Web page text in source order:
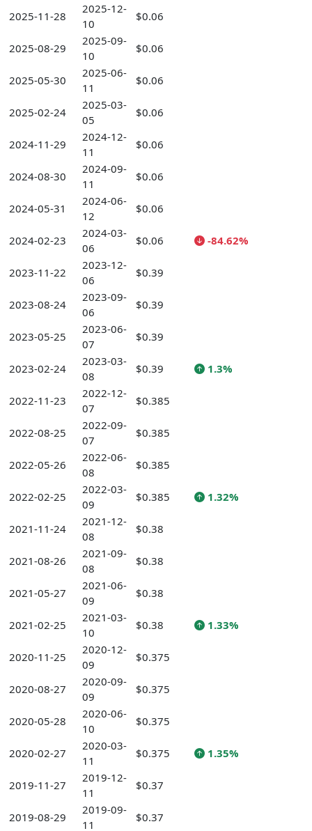
2025-11-28
2025-12-
10
$0.06
2025-08-29
2025-09-
10
$0.06
2025-05-30
2025-06-
11
$0.06
2025-02-24
2025-03-
05
$0.06
2024-11-29
2024-12-
11
$0.06
2024-08-30
2024-09-
11
$0.06
2024-05-31
2024-06-
12
$0.06
2024-02-23
2024-03-
06
$0.06 -84.62%
2023-11-22
2023-12-
06
$0.39
2023-08-24
2023-09-
06
$0.39
2023-05-25
2023-06-
07
$0.39
2023-02-24
2023-03-
08
$0.39 1.3%
2022-11-23
2022-12-
07
$0.385
2022-08-25
2022-09-
07
$0.385
2022-05-26
2022-06-
08
$0.385
2022-02-25
2022-03-
09
$0.385 1.32%
2021-11-24
2021-12-
08
$0.38
2021-08-26
2021-09-
08
$0.38
2021-05-27
2021-06-
09
$0.38
2021-02-25
2021-03-
10
$0.38 1.33%
2020-11-25
2020-12-
09
$0.375
2020-08-27
2020-09-
09
$0.375
2020-05-28
2020-06-
10
$0.375
2020-02-27
2020-03-
11
$0.375 1.35%
2019-11-27
2019-12-
11
$0.37
2019-08-29
2019-09-
11
$0.37